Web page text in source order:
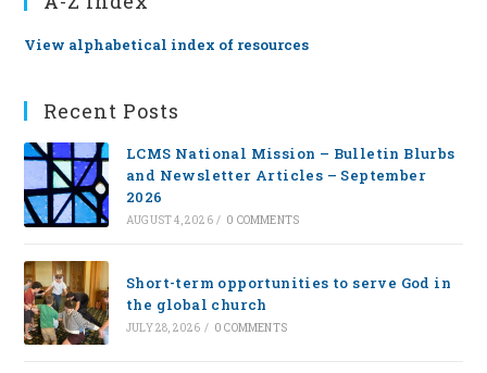
View alphabetical index of resources
Recent Posts
LCMS National Mission – Bulletin Blurbs
and Newsletter Articles – September
2026
AUGUST 4, 2026 / 0 COMMENTS
Short-term opportunities to serve God in
the global church
JULY 28, 2026 / 0 COMMENTS